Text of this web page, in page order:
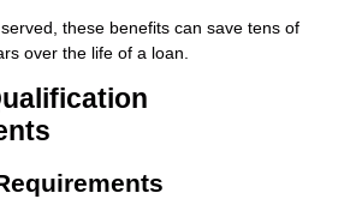
these benefits can save tens of
over the life of a loan.